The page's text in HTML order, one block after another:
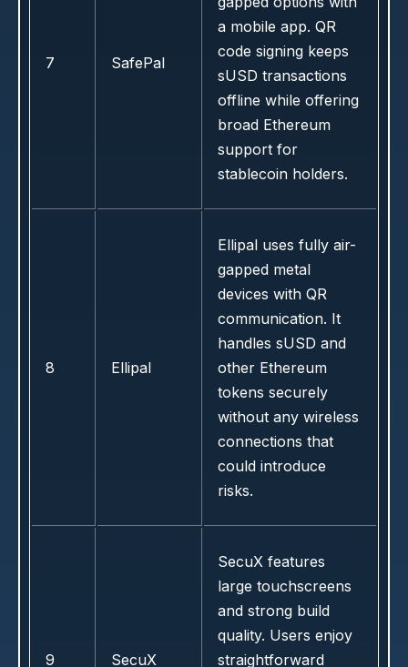
7 SafePal
a mobile app. QR
code signing keeps
sUSD transactions
offline while offering
broad Ethereum
support for
stablecoin holders.
8 Ellipal
Ellipal uses fully air-
gapped metal
devices with QR
communication. It
handles sUSD and
other Ethereum
tokens securely
without any wireless
connections that
could introduce
risks.
9 SecuX
SecuX features
large touchscreens
and strong build
quality. Users enjoy
straightforward